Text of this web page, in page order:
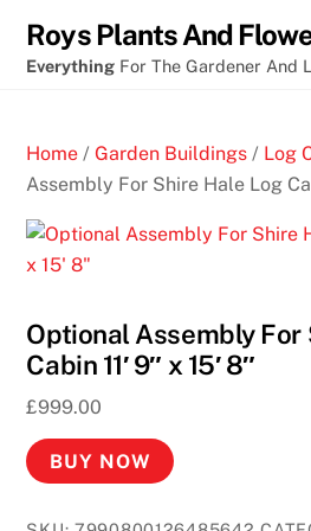
content
Roys Plants And
Everything For The Gardener And
Home /Garden Buildings / Log
Assembly For Shire Hale Log
Optional Assembly For
Cabin 11′ 9″ x 15′ 8″
£999.00
BUY NOW